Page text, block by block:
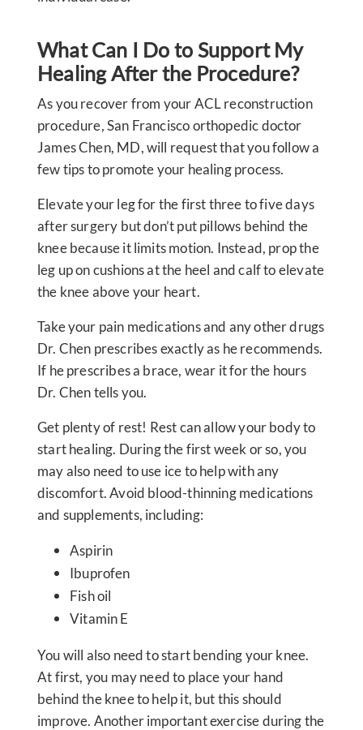
What Can I Do to Support My
Healing After the Procedure?
As you recover from your ACL reconstruction
procedure, San Francisco orthopedic doctor
James Chen, MD, will request that you follow a
few tips to promote your healing process.
Elevate your leg for the first three to five days
after surgery but don’t put pillows behind the
knee because it limits motion. Instead, prop the
leg up on cushions at the heel and calf to elevate
the knee above your heart.
Take your pain medications and any other drugs
Dr. Chen prescribes exactly as he recommends.
If he prescribes a brace, wear it for the hours
Dr. Chen tells you.
Get plenty of rest! Rest can allow your body to
start healing. During the first week or so, you
may also need to use ice to help with any
discomfort. Avoid blood-thinning medications
and supplements, including:
Aspirin
Ibuprofen
Fish oil
Vitamin E
You will also need to start bending your knee.
At first, you may need to place your hand
behind the knee to help it, but this should
improve. Another important exercise during the